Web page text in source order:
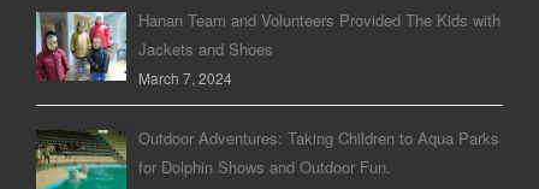
Hanan Team and Volunteers Provided The Kids with
Jackets and Shoes
March 7, 2024
Outdoor Adventures: Taking Children to Aqua Parks
for Dolphin Shows and Outdoor Fun.